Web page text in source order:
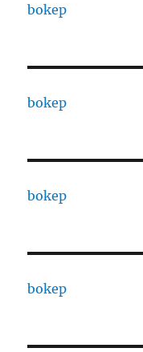
bokep
bokep
bokep
bokep